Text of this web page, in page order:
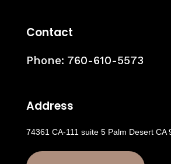
Contact
Phone: 760-610-5573
Address
74361 CA-111 suite 5 Palm Desert CA